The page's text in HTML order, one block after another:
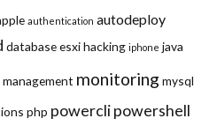
authentication autodeploy
databaseesxihacking iphone java
management monitoring mysql
php powercli powershell